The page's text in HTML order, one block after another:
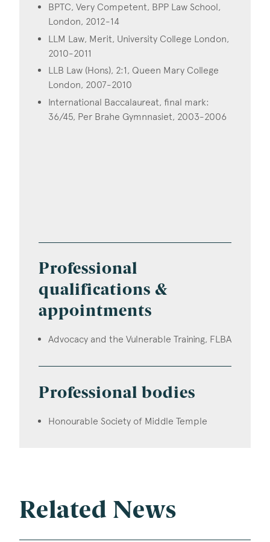
BPTC, Very Competent, BPP Law School,
London, 2012-14
LLM Law, Merit, University College London,
2010-2011
LLB Law (Hons), 2:1, Queen Mary College
London, 2007-2010
International Baccalaureat, final mark:
36/45, Per Brahe Gymnnasiet, 2003-2006
Professional
qualifications &
appointments
Advocacy and the Vulnerable Training, FLBA
Professional bodies
Honourable Society of Middle Temple
Related News